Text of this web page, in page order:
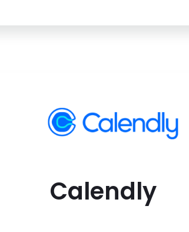
Calendly